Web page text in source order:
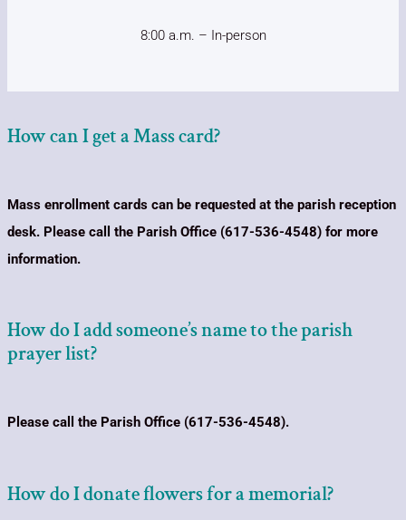
8:00 a.m. – In-person
How can I get a Mass card?
Mass enrollment cards can be requested at the parish reception
desk. Please call the Parish Office (617-536-4548) for more
information.
How do I add someone’s name to the parish
prayer list?
Please call the Parish Office (617-536-4548).
How do I donate flowers for a memorial?